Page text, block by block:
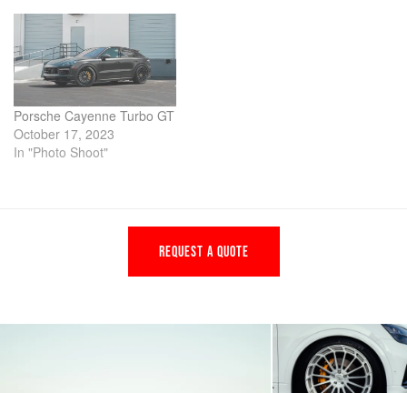
Porsche Cayenne Turbo GT
October 17, 2023
In "Photo Shoot"
REQUEST A QUOTE